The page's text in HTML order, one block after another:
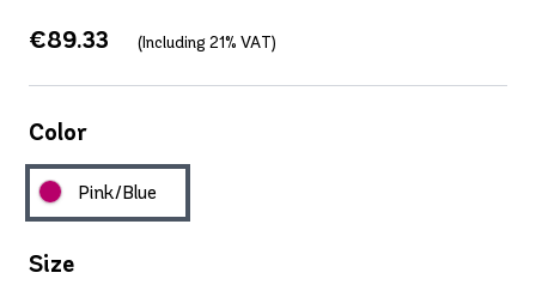
€89.33 (Including 21% VAT)
Color
Pink/Blue
Size